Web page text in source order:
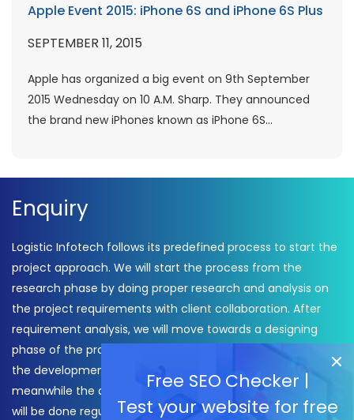
Free SEO Checker |
Test your website for free
Apple Event 2015: iPhone 6S and iPhone 6S Plus
SEPTEMBER 11, 2015
Apple has organized a big event on 9th September
2015 Wednesday on 10 A.M. Sharp. They announced
the brand new iPhones known as iPhone 6S...
Enquiry
Logistic Infotech follows its predefined process to start the
project approach. We will start the process from the
research phase by doing proper research and analysis on
the project requirements with client collaboration. After
requirement analysis, we will move towards a designing
phase of the project, as soon as the design will be finalized
the development process of the project will be started
meanwhile the daily check-ins and reporting from our side
will be done regularly. After, that, We deliver your real app